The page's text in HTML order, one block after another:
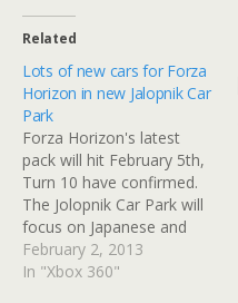
Related
Lots of new cars for Forza
Horizon in new Jalopnik Car
Park
Forza Horizon's latest
pack will hit February 5th,
Turn 10 have confirmed.
The Jolopnik Car Park will
focus on Japanese and
European models and will
be available for 400 MSP
February 2, 2013
In "Xbox 360"